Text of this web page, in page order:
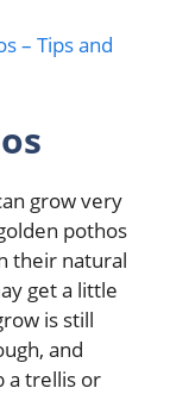
– Tips and
grow very
pothos
their natural
get a little
is still
and
a trellis or